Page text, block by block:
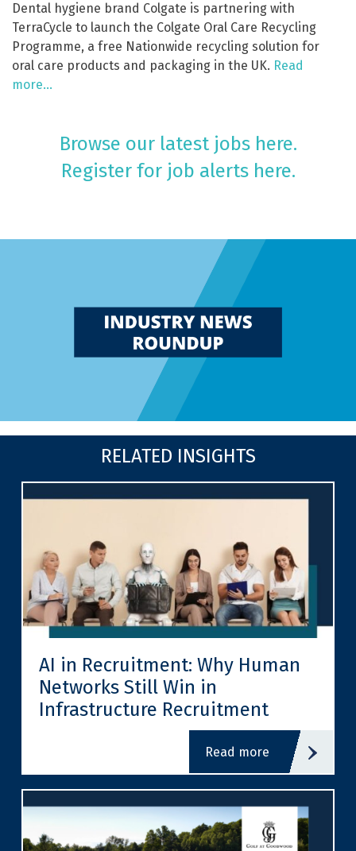
Dental hygiene brand Colgate is partnering with
TerraCycle to launch the Colgate Oral Care Recycling
Programme, a free Nationwide recycling solution for
oral care products and packaging in the UK. Read
more…
Browse our latest jobs here.
Register for job alerts here.
RELATED INSIGHTS
AI in Recruitment: Why Human
Networks Still Win in
Infrastructure Recruitment
read more